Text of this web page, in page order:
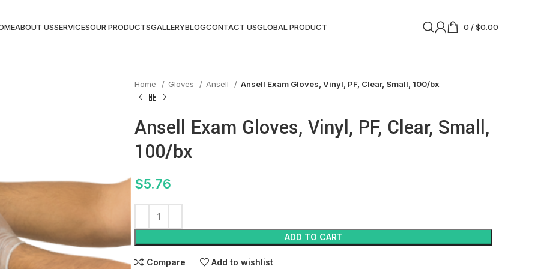
ABOUT USSERVICESOUR PRODUCTSGALLERYBLOGCONTACT USGLOBAL PRODUCT 0 /$0.00
Home Gloves Ansell Ansell Exam Gloves, Vinyl, PF, Clear, Small, 100/bx
Ansell Exam Gloves, Vinyl, PF, Clear, Small,
100/bx
$5.76
ADD TO CART
Compare Add to wishlist